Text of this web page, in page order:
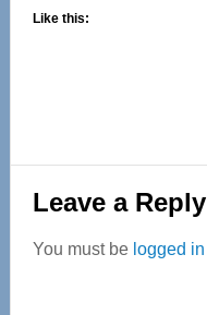
Like this:
Reader
Interactions
Leave a Reply
You must be logged in